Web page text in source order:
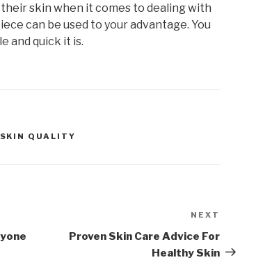
skin when it comes to dealing with
can be used to your advantage. You
and quick it is.
SKIN QUALITY
NEXT
Proven Skin Care Advice For
Healthy Skin